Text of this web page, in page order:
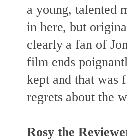
a young, talented
in here, but
clearly a fan of
film ends
kept and that was
regrets about the
Rosy the